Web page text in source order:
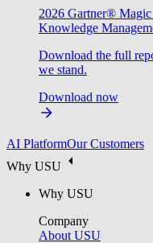
2026 Gartner®
Knowledge
Download the full
we stand.
Download now
AI PlatformOur Customers
Why USU
Why USU
Company
About USU